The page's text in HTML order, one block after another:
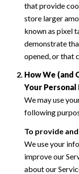
that provide
store larger
known as pixel
demonstrate
opened, or that
How We (and
Your
We may use
following
To provide
We use your
improve our
about our